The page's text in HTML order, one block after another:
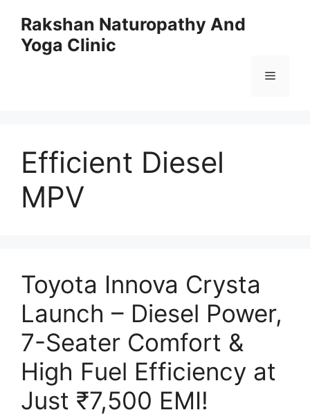
content
Rakshan Naturopathy And
Yoga Clinic
Menu
Efficient Diesel
MPV
Toyota Innova Crysta
Launch – Diesel Power,
7-Seater Comfort &
High Fuel Efficiency at
Just ₹7,500 EMI!